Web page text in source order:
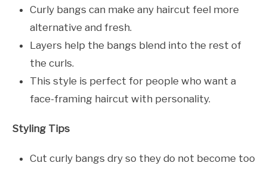
Curly bangs can make any haircut feel more
alternative and fresh.
Layers help the bangs blend into the rest of
the curls.
This style is perfect for people who want a
face-framing haircut with personality.
Styling Tips
Cut curly bangs dry so they do not become too